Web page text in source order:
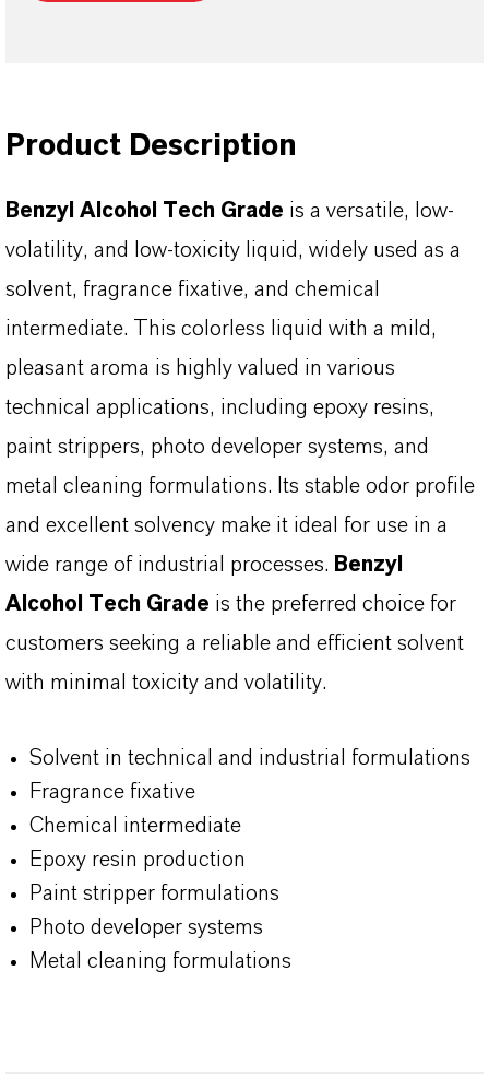
Product Description
Benzyl Alcohol Tech Grade is a versatile, low-
volatility, and low-toxicity liquid, widely used as a
solvent, fragrance fixative, and chemical
intermediate. This colorless liquid with a mild,
pleasant aroma is highly valued in various
technical applications, including epoxy resins,
paint strippers, photo developer systems, and
metal cleaning formulations. Its stable odor profile
and excellent solvency make it ideal for use in a
wide range of industrial processes. Benzyl
Alcohol Tech Grade is the preferred choice for
customers seeking a reliable and efficient solvent
with minimal toxicity and volatility.
Solvent in technical and industrial formulations
Fragrance fixative
Chemical intermediate
Epoxy resin production
Paint stripper formulations
Photo developer systems
Metal cleaning formulations